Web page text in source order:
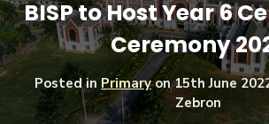
BISP to Host Year 6
Ceremony
Posted in Primaryon15th June
Zebron